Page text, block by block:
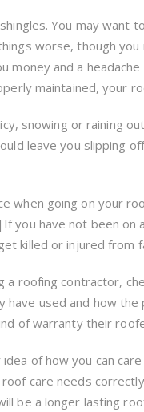
You may want
worse, though
money and a
maintained, your
snowing or raining
leave you slipping
when going on your
you have not been on
killed or injured from
a roofing contractor,
have used and how
of warranty their
of how you can
care needs
be a longer lasting